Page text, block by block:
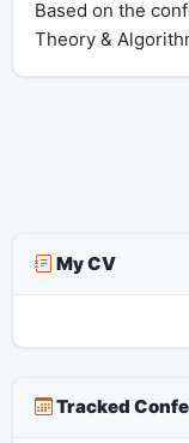
Based on the
Theory &
My CV
Tracked